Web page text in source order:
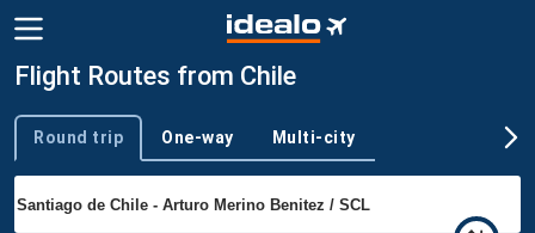
Flight Routes from Chile
Trip type
Round trip One-way Multi-city